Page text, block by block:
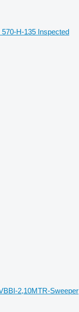
H-135 Inspected
2,10MTR-Sweeper